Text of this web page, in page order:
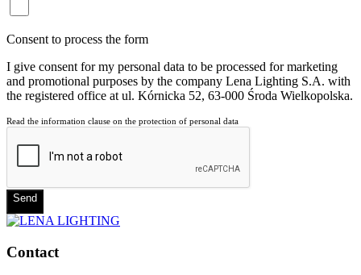
Consent to process the form
I give consent for my personal data to be processed for marketing
and promotional purposes by the company Lena Lighting S.A. with
the registered office at ul. Kórnicka 52, 63-000 Środa Wielkopolska.
Read the information clause on the protection of personal data
Send
Contact